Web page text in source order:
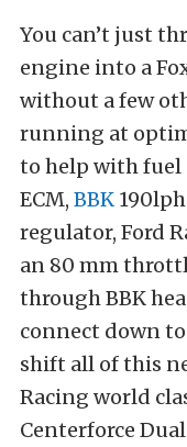
You can’t just
engine into a
without a few
running at
to help with fuel
ECM, BBK
regulator, Ford
an 80 mm
through BBK
connect down to
shift all of this
Racing world
Centerforce